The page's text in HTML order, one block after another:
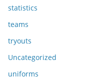
statistics
teams
tryouts
Uncategorized
uniforms